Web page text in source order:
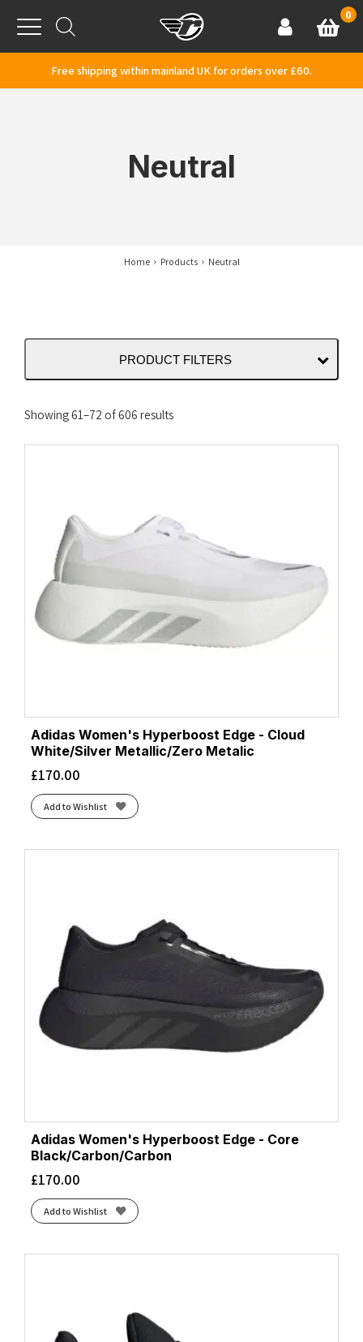
Menu
AccountBasket
0
Free shipping within mainland UK for orders over £60.
Neutral
Home Products Neutral
PRODUCT FILTERS
Showing 61–72 of 606 resultsSorted
Adidas Women's Hyperboost Edge - Cloud
White/Silver Metallic/Zero Metalic
£170.00
Add to Wishlist
Adidas Women's Hyperboost Edge - Core
Black/Carbon/Carbon
£170.00
Add to Wishlist